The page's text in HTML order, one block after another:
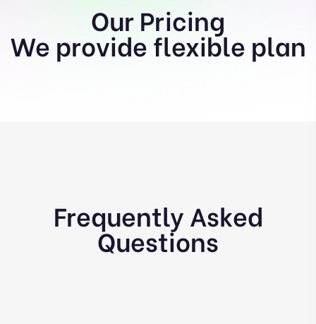
Our Pricing
We provide flexible plan
Frequently Asked
Questions